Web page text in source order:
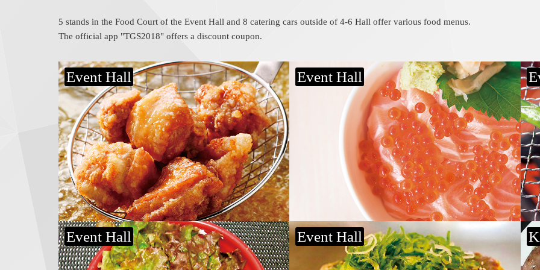
5 stands in the Food Court of the Event Hall and 8 catering cars outside of 4-6 Hall offer various food menus.
The official app "TGS2018" offers a discount coupon.
Event Hall Event Hall
Beefsteak bowl
Donnamon
Event Hall
Hiroshimayaki
Teppan Koubou Marumasa
Event Hall
Makanai curry Horumon yakisoba